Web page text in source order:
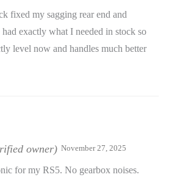
fixed my sagging rear end and
had exactly what I needed in stock so
level now and handles much better
owner) November 27, 2025
for my RS5. No gearbox noises.